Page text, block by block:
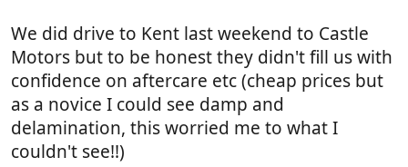
We did drive to Kent last weekend to Castle
Motors but to be honest they didn't fill us with
confidence on aftercare etc (cheap prices but
as a novice I could see damp and
delamination, this worried me to what I
couldn't see!!)